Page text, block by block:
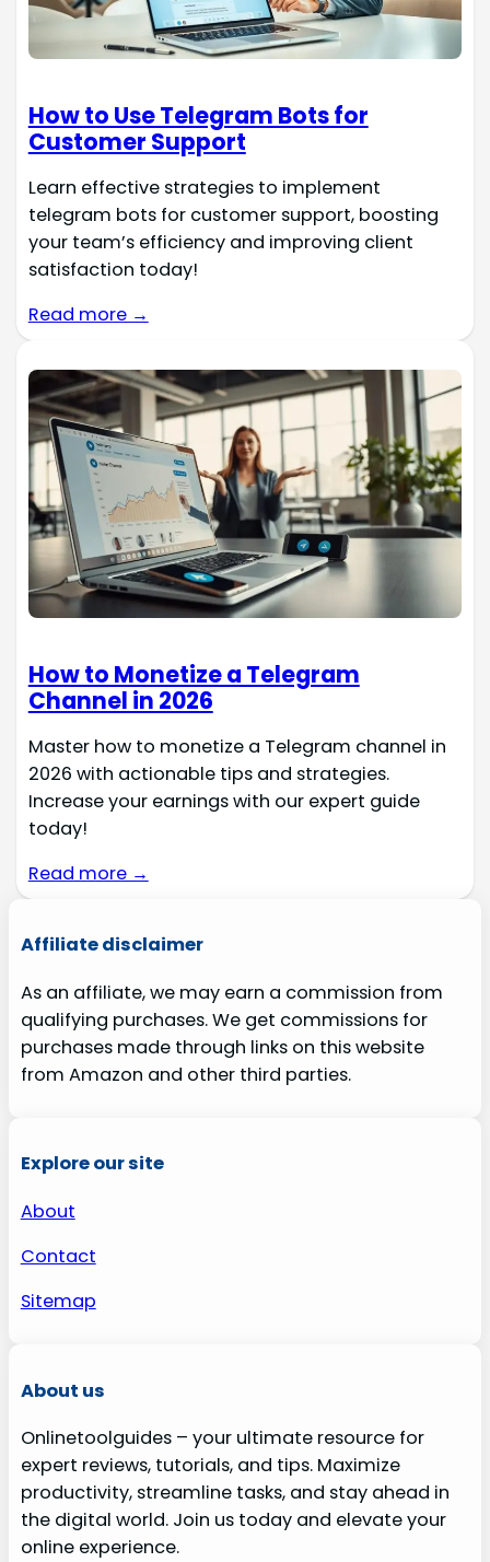
How to Use Telegram Bots for
Customer Support
Learn effective strategies to implement
telegram bots for customer support, boosting
your team’s efficiency and improving client
satisfaction today!
Read more →
How to Monetize a Telegram
Channel in 2026
Master how to monetize a Telegram channel in
2026 with actionable tips and strategies.
Increase your earnings with our expert guide
today!
Read more →
Affiliate disclaimer
As an affiliate, we may earn a commission from
qualifying purchases. We get commissions for
purchases made through links on this website
from Amazon and other third parties.
Explore our site
About
Contact
Sitemap
About us
Onlinetoolguides – your ultimate resource for
expert reviews, tutorials, and tips. Maximize
productivity, streamline tasks, and stay ahead in
the digital world. Join us today and elevate your
online experience.